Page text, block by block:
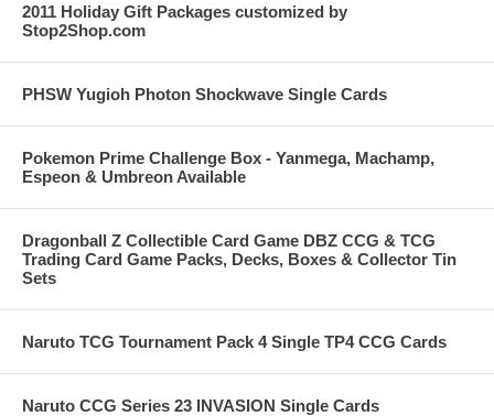
2011 Holiday Gift Packages customized by
Stop2Shop.com
PHSW Yugioh Photon Shockwave Single Cards
Pokemon Prime Challenge Box - Yanmega, Machamp,
Espeon & Umbreon Available
Dragonball Z Collectible Card Game DBZ CCG & TCG
Trading Card Game Packs, Decks, Boxes & Collector Tin
Sets
Naruto TCG Tournament Pack 4 Single TP4 CCG Cards
Naruto CCG Series 23 INVASION Single Cards